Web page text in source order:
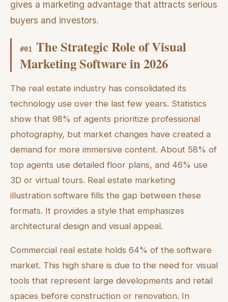
gives a marketing advantage that attracts serious
buyers and investors.
#01 The Strategic Role of Visual
Marketing Software in 2026
The real estate industry has consolidated its
technology use over the last few years. Statistics
show that 98% of agents prioritize professional
photography, but market changes have created a
demand for more immersive content. About 58% of
top agents use detailed floor plans, and 46% use
3D or virtual tours. Real estate marketing
illustration software fills the gap between these
formats. It provides a style that emphasizes
architectural design and visual appeal.
Commercial real estate holds 64% of the software
market. This high share is due to the need for visual
tools that represent large developments and retail
spaces before construction or renovation. In